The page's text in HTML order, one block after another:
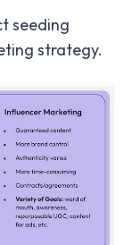
seeding
strategy.